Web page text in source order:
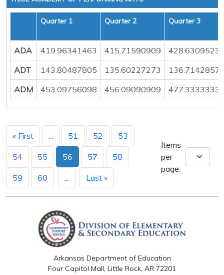
Quarter 1 Quarter 2 Quarter 3
ADA 419.96341463 415.71590909
ADT
143.80487805 135.60227273
ADM
453.09756098 456.09090909
« First 51 52 53
54 55 56 57 58
59 60 Last »
Items
per
page:
Arkansas Department of Education
Four Capitol Mall, Little Rock, AR 72201